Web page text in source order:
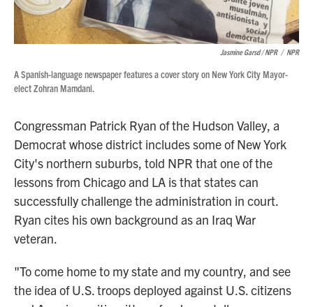
Jasmine Garsd / NPR / NPR
A Spanish-language newspaper features a cover story on New York City Mayor-
elect Zohran Mamdani.
Congressman Patrick Ryan of the Hudson Valley, a
Democrat whose district includes some of New York
City's northern suburbs, told NPR that one of the
lessons from Chicago and LA is that states can
successfully challenge the administration in court.
Ryan cites his own background as an Iraq War
veteran.
"To come home to my state and my country, and see
the idea of U.S. troops deployed against U.S. citizens